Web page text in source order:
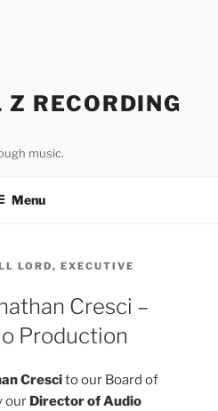
RECORDING
music.
Menu
LORD, EXECUTIVE
Cresci –
Production
Crescito our Board of
our Director of Audio